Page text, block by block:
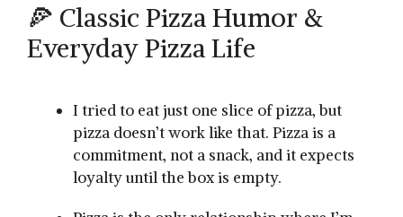
🍕 Classic Pizza Humor &
Everyday Pizza Life
I tried to eat just one slice of pizza, but
pizza doesn’t work like that. Pizza is a
commitment, not a snack, and it expects
loyalty until the box is empty.